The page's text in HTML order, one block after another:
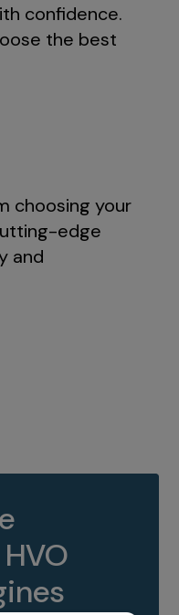
confidence.
the best
choosing your
edge
and